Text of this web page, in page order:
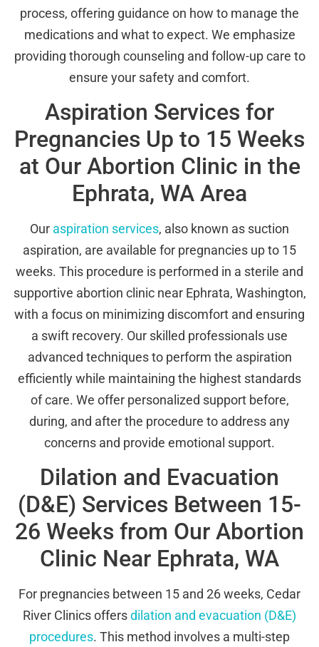
process, offering guidance on how to manage the
medications and what to expect. We emphasize
providing thorough counseling and follow-up care to
ensure your safety and comfort.
Aspiration Services for
Pregnancies Up to 15 Weeks
at Our Abortion Clinic in the
Ephrata, WA Area
Our aspiration services, also known as suction
aspiration, are available for pregnancies up to 15
weeks. This procedure is performed in a sterile and
supportive abortion clinic near Ephrata, Washington,
with a focus on minimizing discomfort and ensuring
a swift recovery. Our skilled professionals use
advanced techniques to perform the aspiration
efficiently while maintaining the highest standards
of care. We offer personalized support before,
during, and after the procedure to address any
concerns and provide emotional support.
Dilation and Evacuation
(D&E) Services Between 15-
26 Weeks from Our Abortion
Clinic Near Ephrata, WA
For pregnancies between 15 and 26 weeks, Cedar
River Clinics offersdilation and evacuation (D&E)
procedures. This method involves a multi-step